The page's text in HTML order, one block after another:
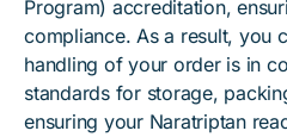
Program) accreditation,
compliance. As a result, you
handling of your order is in
standards for storage,
ensuring your Naratriptan